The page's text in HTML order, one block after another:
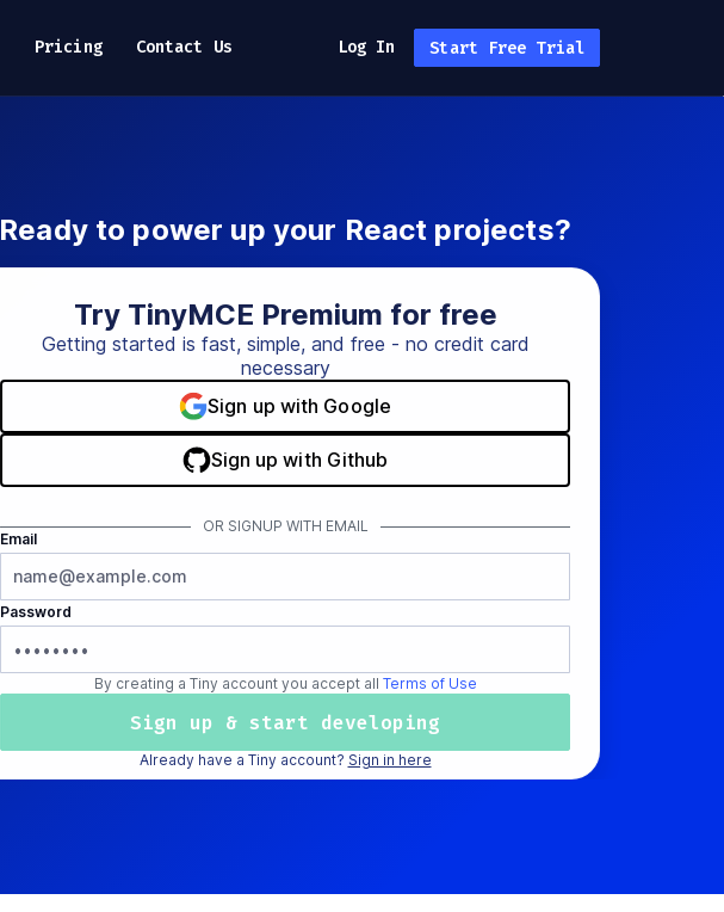
Pricing Contact Us Log In Start Free Trial
Ready to power up your React projects?
Try TinyMCE Premium for free
Getting started is fast, simple, and free - no credit card
necessary
Sign up with Google
Sign up with Github
OR SIGNUP WITH EMAIL
Email
Password
By creating a Tiny account you accept all Terms of Use
Already have a Tiny account? Sign in here